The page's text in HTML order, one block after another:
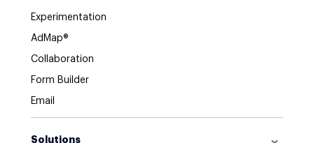
Experimentation
AdMap®
Collaboration
Form Builder
Email
Solutions